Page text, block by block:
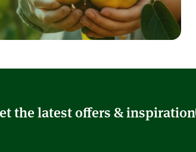
the latest offers & inspiration